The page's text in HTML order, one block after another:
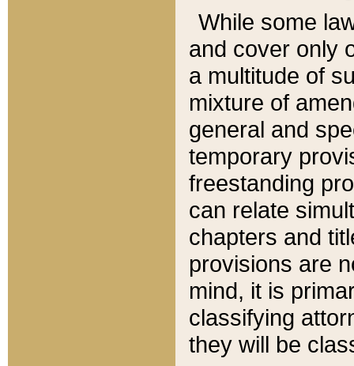
While some
and cover only
a multitude of
mixture of
general and
temporary
freestanding
can relate
chapters and
provisions are
mind, it is
classifying
they will be